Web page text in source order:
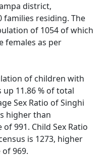
district,
residing. The
of 1054 of which
females as per
of children with
up 11.86 % of total
Sex Ratio of Singhi
higher than
991. Child Sex Ratio
is 1273, higher
969.